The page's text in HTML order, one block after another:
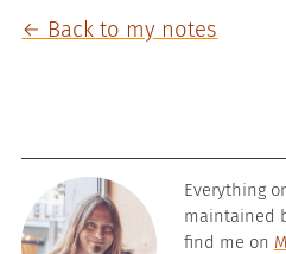
← Back to my notes
Everything
maintained
find me on